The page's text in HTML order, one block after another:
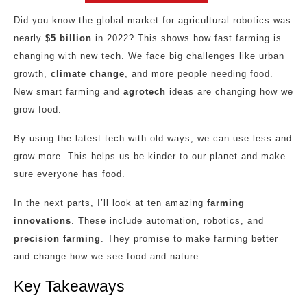
Did you know the global market for agricultural robotics was
nearly $5 billion in 2022? This shows how fast farming is
changing with new tech. We face big challenges like urban
growth, climate change, and more people needing food.
New smart farming and agrotech ideas are changing how we
grow food.
By using the latest tech with old ways, we can use less and
grow more. This helps us be kinder to our planet and make
sure everyone has food.
In the next parts, I’ll look at ten amazing farming
innovations. These include automation, robotics, and
precision farming . They promise to make farming better
and change how we see food and nature.
Key Takeaways